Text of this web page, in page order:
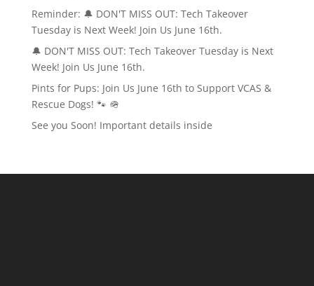
Reminder: 🔔 DON'T MISS OUT: Tech Takeover
Tuesday is Next Week! Join Us June 16th.
🔔 DON'T MISS OUT: Tech Takeover Tuesday is Next
Week! Join Us June 16th.
Pints for Pups: Join Us June 16th to Support VCAS &
Rescue Dogs! 🐾 🪖
See you Soon! Important details inside